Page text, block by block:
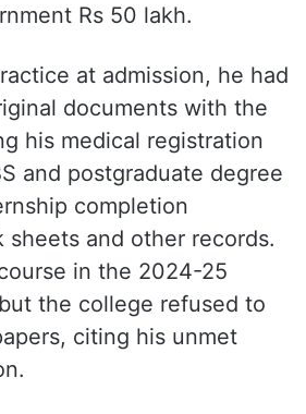
Rs 50 lakh.
at admission, he had
documents with the
his medical registration
and postgraduate degree
completion
sheets and other records.
in the 2024-25
the college refused to
citing his unmet